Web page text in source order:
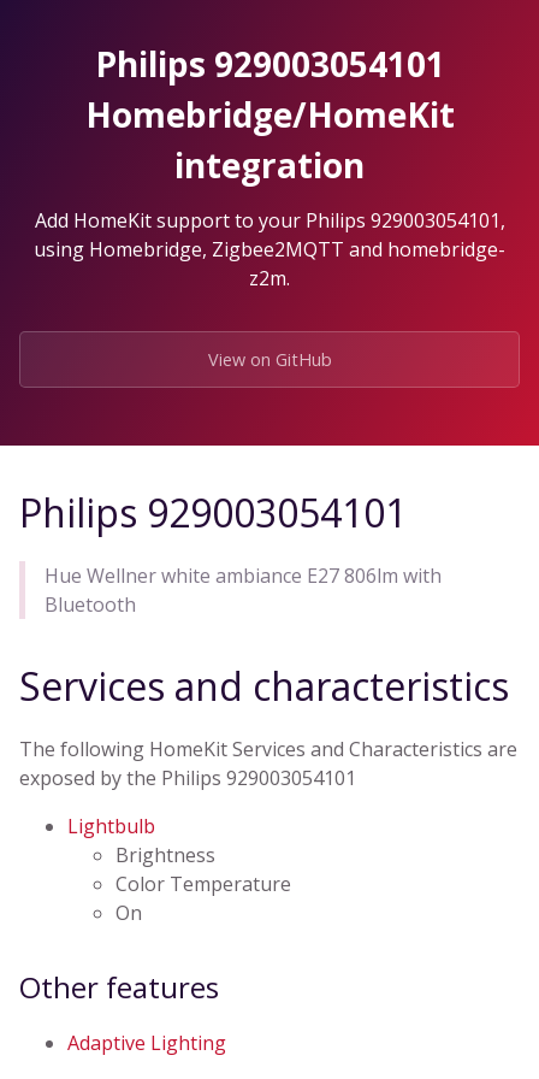
Philips 929003054101
Homebridge/HomeKit
integration
Add HomeKit support to your Philips 929003054101,
using Homebridge, Zigbee2MQTT and homebridge-
z2m.
View on GitHub
Philips 929003054101
Hue Wellner white ambiance E27 806lm with
Bluetooth
Services and characteristics
The following HomeKit Services and Characteristics are
exposed by the Philips 929003054101
Lightbulb
Brightness
Color Temperature
On
Other features
Adaptive Lighting